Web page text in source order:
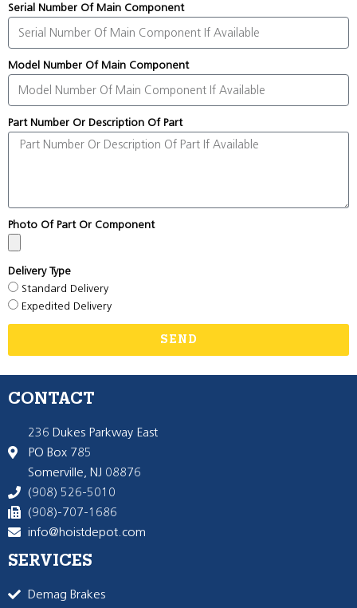
Serial Number Of Main Component
Model Number Of Main Component
Part Number Or Description Of Part
Photo Of Part Or Component
Delivery Type
Standard Delivery
Expedited Delivery
SEND
CONTACT
236 Dukes Parkway East
PO Box 785
Somerville, NJ 08876
(908) 526-5010
(908)-707-1686
info@hoistdepot.com
SERVICES
Demag Brakes